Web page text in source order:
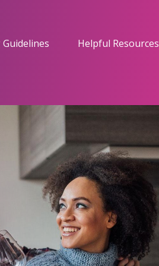
Helpful Resources